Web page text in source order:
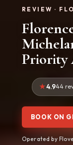
REVIEW ·
Priority
4.944
BOOK ON
Operated by